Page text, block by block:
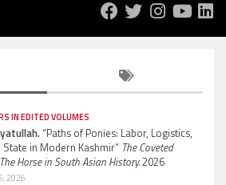
IN EDITED VOLUMES
“Paths of Ponies: Labor, Logistics,
State in Modern Kashmir” The Coveted
Horse in South Asian History.2026
2026